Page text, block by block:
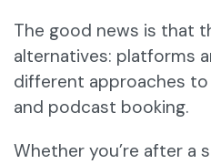
The good news is that
alternatives: platforms
different approaches
and podcast booking.
Whether you’re after a